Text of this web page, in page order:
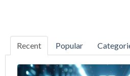
Recent Popular